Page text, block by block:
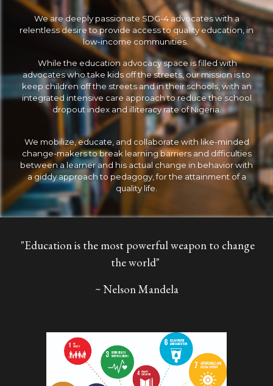
We are deeply passionate SDG-4 advocates with a
relentless desire to provide access to quality education, in
low-income communities.
While the education advocacy space is filled with
advocates who take kids off the streets, our mission is to
keep children off the streets and in their schools, with an
integrated intensive care approach to reduce the school
dropout index and illiteracy rate of Nigeria.
We mobilize, educate, and collaborate with like-minded
change-makers to break learning barriers and difficulties
between a learner and his actual change in behavior with
a giddy approach to pedagogy, for the attainment of a
quality life.
"Education is the most powerful weapon to change
the world"
~ Nelson Mandela